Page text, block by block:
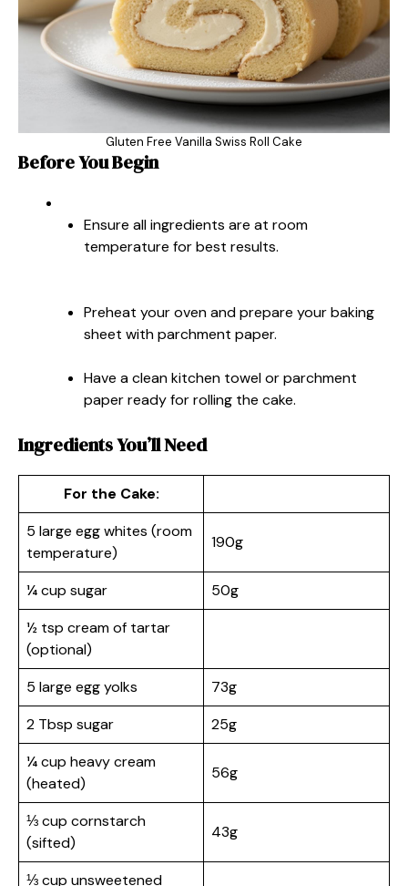
Gluten Free Vanilla Swiss Roll Cake
Before You Begin
Ensure all ingredients are at room
temperature for best results.
Preheat your oven and prepare your baking
sheet with parchment paper.
Have a clean kitchen towel or parchment
paper ready for rolling the cake.
Ingredients You’ll Need
For the Cake:
5 large egg whites (room
temperature)
190g
¼ cup sugar
50g
½ tsp cream of tartar
(optional)
5 large egg yolks
73g
2 Tbsp sugar
25g
¼ cup heavy cream
(heated)
56g
⅓ cup cornstarch
(sifted)
43g
⅓ cup unsweetened